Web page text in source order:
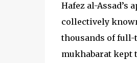
Hafez al-
collectively
thousands of full-
mukhabarat kept